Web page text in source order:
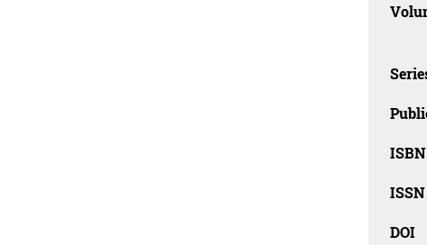
ISBN
ISSN
DOI